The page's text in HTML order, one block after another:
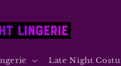
Late Night